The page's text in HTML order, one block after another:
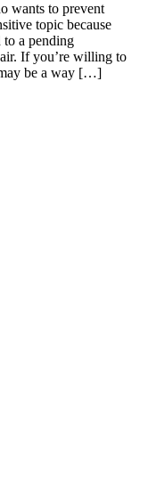
wants to prevent
topic because
to a pending
If you’re willing to
be a way […]